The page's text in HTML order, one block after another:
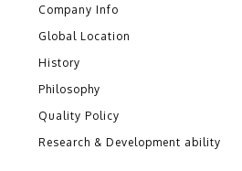
Company Info
Global Location
History
Philosophy
Quality Policy
Research & Development ability